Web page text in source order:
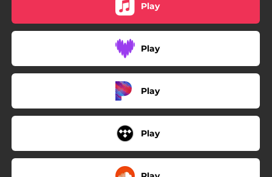
Play
Play
Play
Play